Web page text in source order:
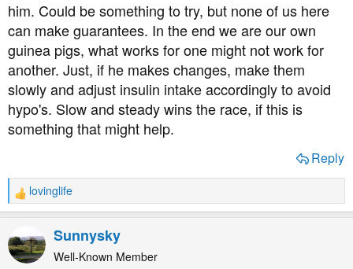
develops diabetes but I wonder if this is true, the reason
why and if something can be done to help him?
him. Could be something to try, but none of us here
can make guarantees. In the end we are our own
guinea pigs, what works for one might not work for
another. Just, if he makes changes, make them
slowly and adjust insulin intake accordingly to avoid
hypo's. Slow and steady wins the race, if this is
something that might help.
Reply
R
e
c
t
lovinglife
Sunnysky
Well-Known Member